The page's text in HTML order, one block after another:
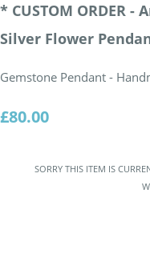
* CUSTOM ORDER
Silver Flower
Gemstone Pendant -
£80.00
SORRY THIS ITEM IS